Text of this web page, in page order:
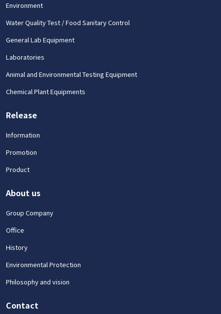
Environment
Water Quality Test / Food Sanitary Control
General Lab Equipment
Laboratories
Animal and Environmental Testing Equipment
Chemical Plant Equipments
Release
Information
Promotion
Product
About us
Group Company
Office
History
Environmental Protection
Philosophy and vision
Contact